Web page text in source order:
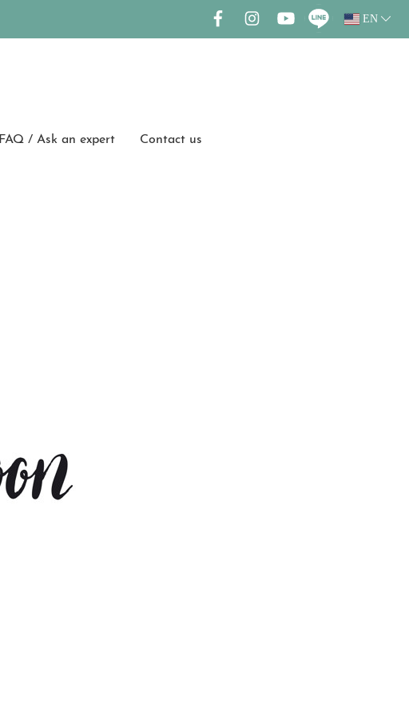
EN
FAQ / Ask an expert Contact us